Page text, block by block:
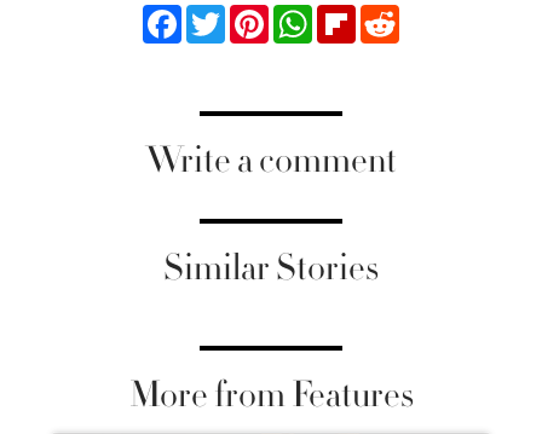
FacebookTwitterPinterestWhatsApp
Flipboard
Write a comment
Similar Stories
More from Features